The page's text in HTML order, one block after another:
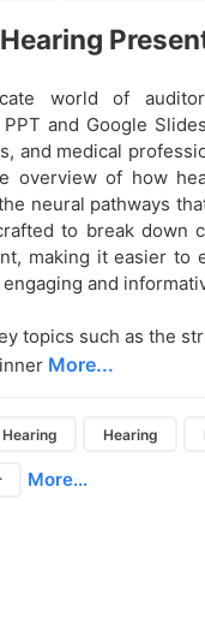
world of
and Google
and medical
overview of how
neural pathways
to break down
making it easier to
and
topics such as the
More...
Hearing
More...